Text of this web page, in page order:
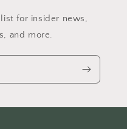
for insider news,
and more.